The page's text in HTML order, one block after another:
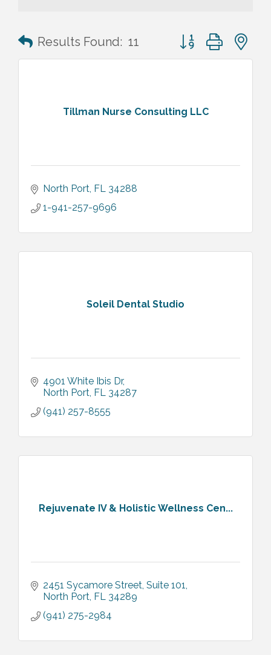
Results Found: 11 Button group with
Tillman Nurse Consulting LLC
North Port FL 34288
1-941-257-9696
Soleil Dental Studio
4901 White Ibis Dr
North Port FL 34287
(941) 257-8555
Rejuvenate IV & Holistic Wellness Cen...
2451 Sycamore Street Suite 101
North Port FL 34289
(941) 275-2984